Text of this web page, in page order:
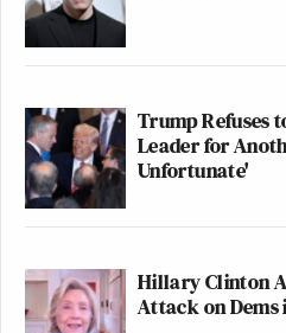
Trump Refuses
Leader for
Unfortunate'
Hillary Clinton
Attack on Dems